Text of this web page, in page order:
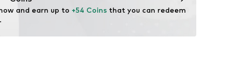
and earn up to +54 Coins that you can redeem